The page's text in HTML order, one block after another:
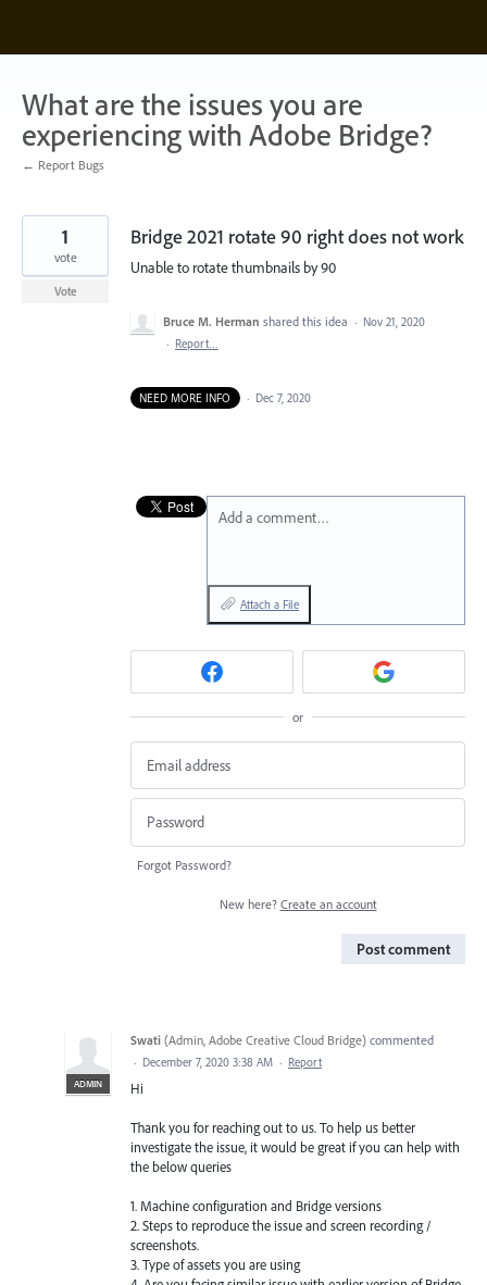
content
What are the issues you are
experiencing with Adobe Bridge?
← Report Bugs
Bridge 2021 rotate 90 right does not work
Unable to rotate thumbnails by 90
1
vote
Vote
Bruce M. Herman shared this idea · Nov 21, 2020
· Report…
NEED MORE INFO · Dec 7, 2020
Add a comment…
Attach a File
or
Forgot Password?
New here? Create an account
Post comment
ADMIN
Swati (Admin, Adobe Creative Cloud Bridge) commented
· December 7, 2020 3:38 AM · Report
Hi
Thank you for reaching out to us. To help us better
investigate the issue, it would be great if you can help with
the below queries
1. Machine configuration and Bridge versions
2. Steps to reproduce the issue and screen recording /
screenshots.
3. Type of assets you are using